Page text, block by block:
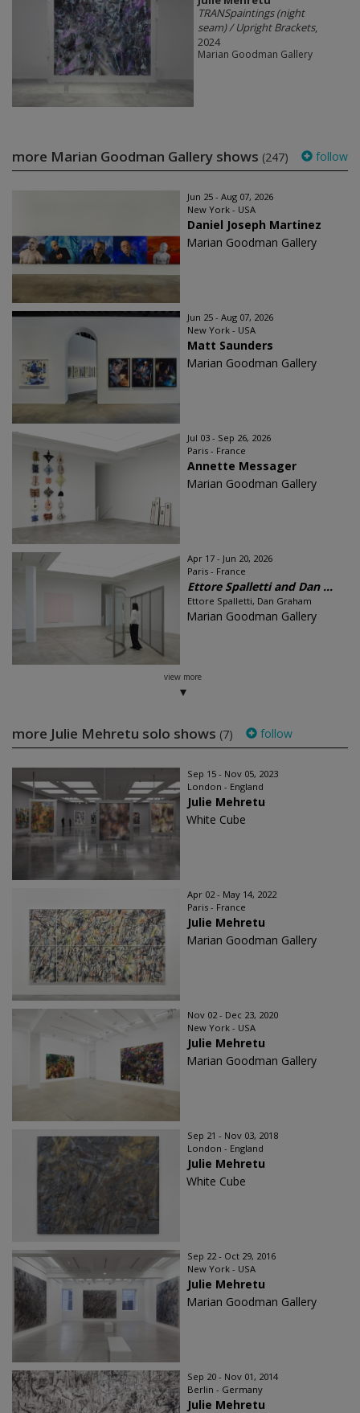
TRANSpaintings (night
seam) / Upright Brackets,
2024
Marian Goodman Gallery
more Marian Goodman Gallery shows (247) follow
Jun 25 - Aug 07, 2026
New York - USA
Daniel Joseph Martinez
Marian Goodman Gallery
Jun 25 - Aug 07, 2026
New York - USA
Matt Saunders
Marian Goodman Gallery
Jul 03 - Sep 26, 2026
Paris - France
Annette Messager
Marian Goodman Gallery
Apr 17 - Jun 20, 2026
Paris - France
Ettore Spalletti and Dan ...
Ettore Spalletti, Dan Graham
Marian Goodman Gallery
view more
more Julie Mehretu solo shows (7) follow
Sep 15 - Nov 05, 2023
London - England
Julie Mehretu
White Cube
Apr 02 - May 14, 2022
Paris - France
Julie Mehretu
Marian Goodman Gallery
Nov 02 - Dec 23, 2020
New York - USA
Julie Mehretu
Marian Goodman Gallery
Sep 21 - Nov 03, 2018
London - England
Julie Mehretu
White Cube
Sep 22 - Oct 29, 2016
New York - USA
Julie Mehretu
Marian Goodman Gallery
Sep 20 - Nov 01, 2014
Berlin - Germany
Julie Mehretu